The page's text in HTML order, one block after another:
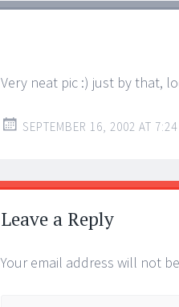
Very neat pic :) just by that,
SEPTEMBER 16, 2002 AT 7:24
Leave a Reply
Your email address will not